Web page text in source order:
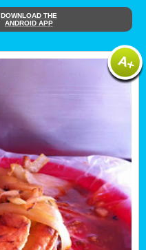
DOWNLOAD THE
ANDROID APP